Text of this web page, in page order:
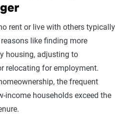
rent or live with others typically
like finding more
housing, adjusting to
relocating for employment.
the frequent
income households exceed the